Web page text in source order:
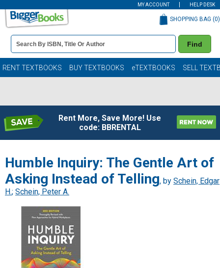
MY ACCOUNT HELP DESK
Book
Details
Search
Bar
Find
SHOPPING BAG (0)
RENT TEXTBOOKS BUY TEXTBOOKS eTEXTBOOKS SELL
Rent More, Save More! Use
code: BBRENTAL
Humble Inquiry: The Gentle Art of
Asking Instead of Telling, by Schein, Edgar
H.; Schein, Peter A.